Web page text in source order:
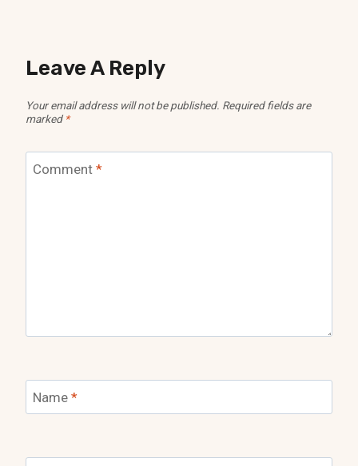
Leave A Reply
Your email address will not be published. Required fields are
marked *
Comment *
Name *